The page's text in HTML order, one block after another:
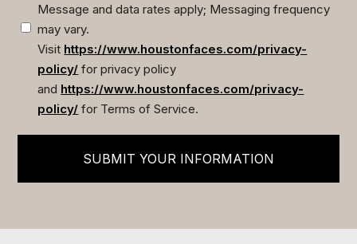
Message and data rates apply; Messaging frequency
may vary.
Visit https://www.houstonfaces.com/privacy-
policy/ for privacy policy
and https://www.houstonfaces.com/privacy-
policy/ for Terms of Service.
SUBMIT YOUR INFORMATION